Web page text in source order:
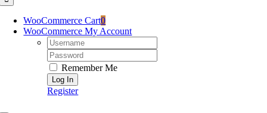
WooCommerce Cart0
WooCommerce My Account
Username:
Password:
Remember Me
Register